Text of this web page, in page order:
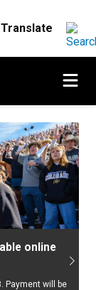
online
Payment will be
Next